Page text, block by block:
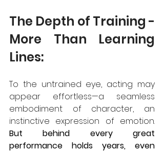
The Depth of Training -
More Than Learning
Lines:
To the untrained eye, acting may
appear effortless—a seamless
embodiment of character, an
instinctive expression of emotion.
But behind every great
performance holds years, even